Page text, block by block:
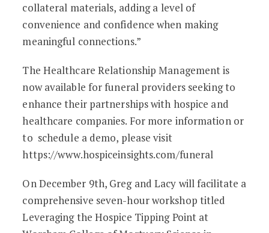
collateral materials, adding a level of
convenience and confidence when making
meaningful connections.”
The Healthcare Relationship Management is
now available for funeral providers seeking to
enhance their partnerships with hospice and
healthcare companies. For more information or
to schedule a demo, please visit
https://www.hospiceinsights.com/funeral
On December 9th, Greg and Lacy will facilitate a
comprehensive seven-hour workshop titled
Leveraging the Hospice Tipping Point at